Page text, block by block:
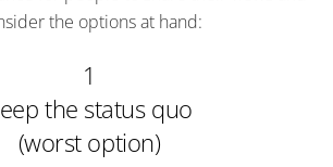
the options at hand:
1
the status quo
(worst option)